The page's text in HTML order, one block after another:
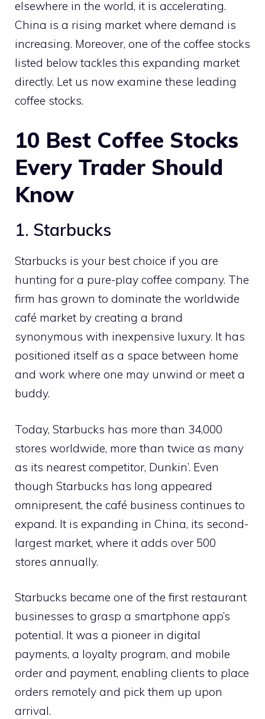
elsewhere in the world, it is accelerating.
China is a rising market where demand is
increasing. Moreover, one of the coffee stocks
listed below tackles this expanding market
directly. Let us now examine these leading
coffee stocks.
10 Best Coffee Stocks
Every Trader Should
Know
1. Starbucks
Starbucks is your best choice if you are
hunting for a pure-play coffee company. The
firm has grown to dominate the worldwide
café market by creating a brand
synonymous with inexpensive luxury. It has
positioned itself as a space between home
and work where one may unwind or meet a
buddy.
Today, Starbucks has more than 34,000
stores worldwide, more than twice as many
as its nearest competitor, Dunkin’. Even
though Starbucks has long appeared
omnipresent, the café business continues to
expand. It is expanding in China, its second-
largest market, where it adds over 500
stores annually.
Starbucks became one of the first restaurant
businesses to grasp a smartphone app’s
potential. It was a pioneer in digital
payments, a loyalty program, and mobile
order and payment, enabling clients to place
orders remotely and pick them up upon
arrival.